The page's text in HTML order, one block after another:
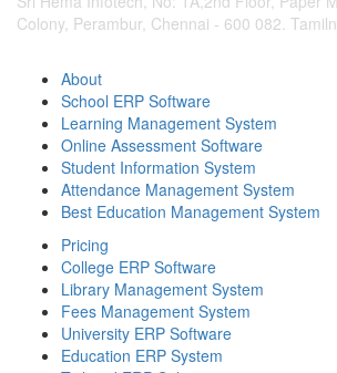
Colony, Perambur, Chennai - 600 082.
About
School ERP Software
Learning Management System
Online Assessment Software
Student Information System
Attendance Management System
Best Education Management System
Pricing
College ERP Software
Library Management System
Fees Management System
University ERP Software
Education ERP System